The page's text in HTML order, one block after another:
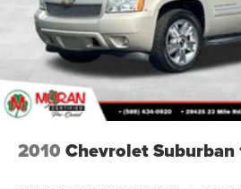
2010 Chevrolet Suburban